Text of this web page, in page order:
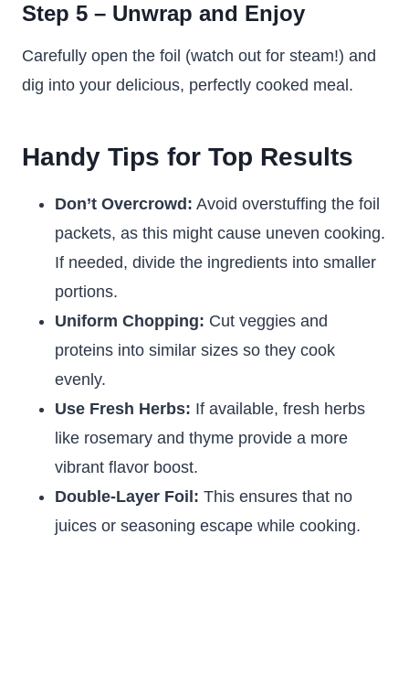
Step 5 – Unwrap and Enjoy
Carefully open the foil (watch out for steam!) and
dig into your delicious, perfectly cooked meal.
Handy Tips for Top Results
Don’t Overcrowd: Avoid overstuffing the foil
packets, as this might cause uneven cooking.
If needed, divide the ingredients into smaller
portions.
Uniform Chopping: Cut veggies and
proteins into similar sizes so they cook
evenly.
Use Fresh Herbs: If available, fresh herbs
like rosemary and thyme provide a more
vibrant flavor boost.
Double-Layer Foil: This ensures that no
juices or seasoning escape while cooking.